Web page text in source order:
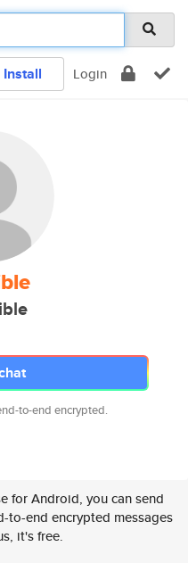
Install Login
to-end encrypted.
for Android, you can send
to-end encrypted messages
it's free.